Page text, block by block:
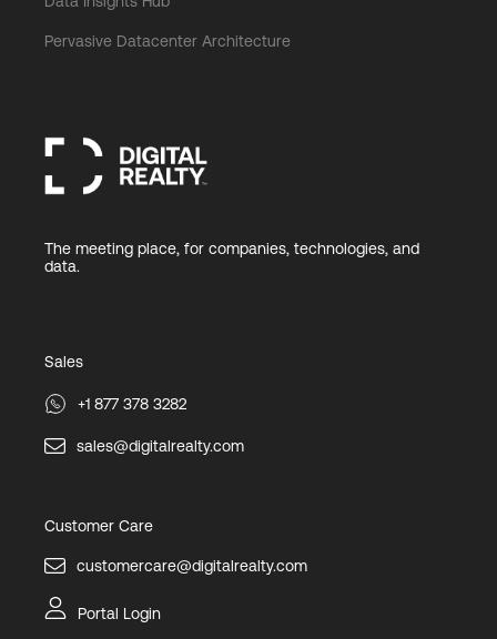
Pervasive Datacenter Architecture
The meeting place, for companies, technologies, and
data.
Sales
+1 877 378 3282
sales@digitalrealty.com
Customer Care
customercare@digitalrealty.com
Portal Login